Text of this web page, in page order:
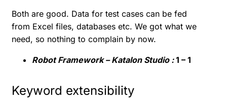
Both are good. Data for test cases can be fed
from Excel files, databases etc. We got what we
need, so nothing to complain by now.
Robot Framework – Katalon Studio :1 – 1
Keyword extensibility